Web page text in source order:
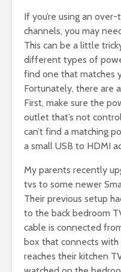
If you’re using an
channels, you may
This can be a little
different types of
find one that matches
Fortunately, there are
First, make sure the
outlet that’s not
can’t find a matching
a small USB to HDMI
My parents recently
tvs to some newer
Their previous setup
to the back bedroom
cable is connected
box that connects with
reaches their kitchen